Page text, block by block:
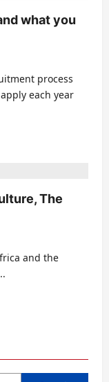
what you
process
each year
The
and the